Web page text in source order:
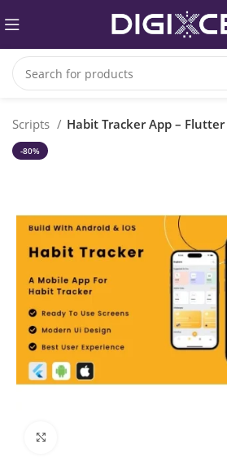
Scripts Habit Tracker App –
-80%